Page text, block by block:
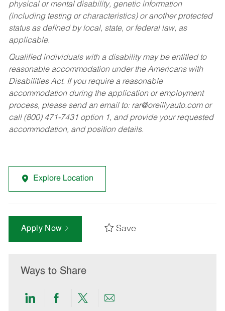
physical or mental disability, genetic information
(including testing or characteristics) or another protected
status as defined by local, state, or federal law, as
applicable.
Qualified individuals with a disability may be entitled to
reasonable accommodation under the Americans with
Disabilities Act. If you require a reasonable
accommodation during the application or employment
process, please send an email to: rar@oreillyauto.comor
call (800) 471-7431 option 1, and provide your requested
accommodation, and position details.
Explore Location
Apply Now Save
Ways to Share
ShareShareShareShare